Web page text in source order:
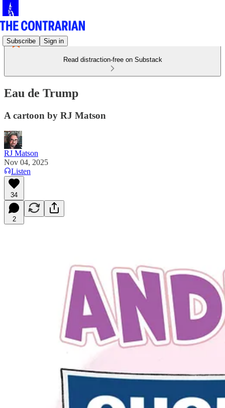
Subscribe Sign in
Read distraction-free on Substack
Eau de Trump
A cartoon by RJ Matson
RJ Matson
Nov 04, 2025
Listen
34
2